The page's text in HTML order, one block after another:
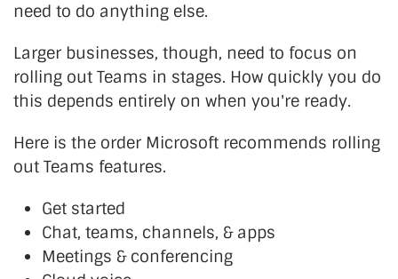
need to do anything else.
Larger businesses, though, need to focus on
rolling out Teams in stages. How quickly you do
this depends entirely on when you're ready.
Here is the order Microsoft recommends rolling
out Teams features.
Get started
Chat, teams, channels, & apps
Meetings & conferencing